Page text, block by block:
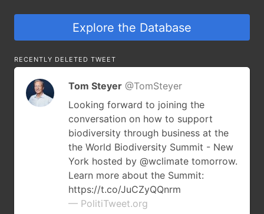
Explore the Database
RECENTLY DELETED TWEET
Tom Steyer @TomSteyer
Looking forward to joining the
conversation on how to support
biodiversity through business at the
the World Biodiversity Summit - New
York hosted by @wclimate tomorrow.
Learn more about the Summit:
https://t.co/JuCZyQQnrm
— PolitiTweet.org